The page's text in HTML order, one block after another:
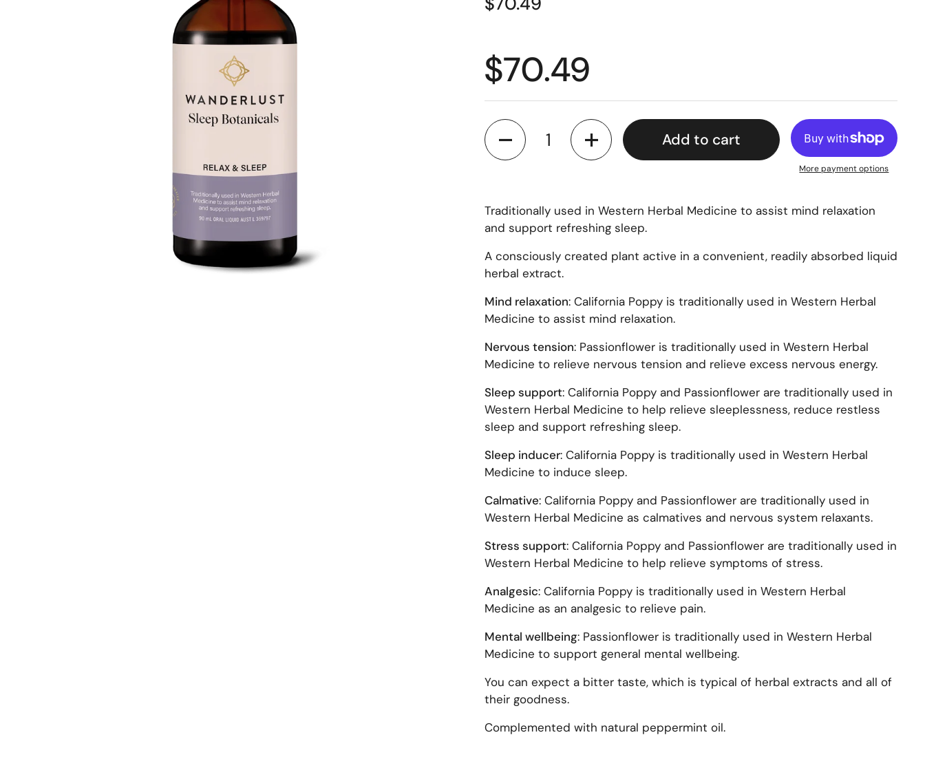
$70.49
Quantity
Add to cart
More payment options
Traditionally used in Western Herbal Medicine to assist mind relaxation
and support refreshing sleep.
A consciously created plant active in a convenient, readily absorbed liquid
herbal extract.
Mind relaxation: California Poppy is traditionally used in Western Herbal
Medicine to assist mind relaxation.
Nervous tension: Passionflower is traditionally used in Western Herbal
Medicine to relieve nervous tension and relieve excess nervous energy.
Sleep support: California Poppy and Passionflower are traditionally used in
Western Herbal Medicine to help relieve sleeplessness, reduce restless
sleep and support refreshing sleep.
Sleep inducer: California Poppy is traditionally used in Western Herbal
Medicine to induce sleep.
Calmative: California Poppy and Passionflower are traditionally used in
Western Herbal Medicine as calmatives and nervous system relaxants.
Stress support: California Poppy and Passionflower are traditionally used in
Western Herbal Medicine to help relieve symptoms of stress.
Analgesic: California Poppy is traditionally used in Western Herbal
Medicine as an analgesic to relieve pain.
Mental wellbeing: Passionflower is traditionally used in Western Herbal
Medicine to support general mental wellbeing.
You can expect a bitter taste, which is typical of herbal extracts and all of
their goodness.
Complemented with natural peppermint oil.